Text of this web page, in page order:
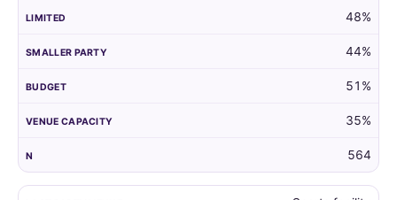
party.
48%
44%
51%
35%
564